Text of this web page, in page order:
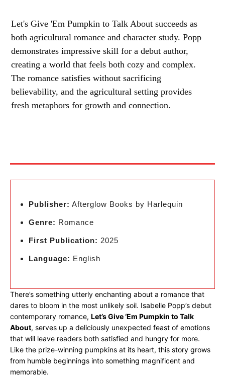
Let's Give 'Em Pumpkin to Talk About succeeds as
both agricultural romance and character study. Popp
demonstrates impressive skill for a debut author,
creating a world that feels both cozy and complex.
The romance satisfies without sacrificing
believability, and the agricultural setting provides
fresh metaphors for growth and connection.
Publisher: Afterglow Books by Harlequin
Genre: Romance
First Publication: 2025
Language: English
There’s something utterly enchanting about a romance that
dares to bloom in the most unlikely soil. Isabelle Popp’s debut
contemporary romance, Let’s Give ‘Em Pumpkin to Talk
About, serves up a deliciously unexpected feast of emotions
that will leave readers both satisfied and hungry for more.
Like the prize-winning pumpkins at its heart, this story grows
from humble beginnings into something magnificent and
memorable.